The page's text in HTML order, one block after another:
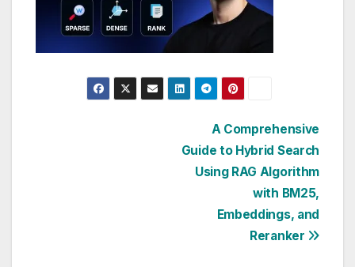
A Comprehensive
Guide to Hybrid Search
Using RAG Algorithm
with BM25,
Embeddings, and
Reranker